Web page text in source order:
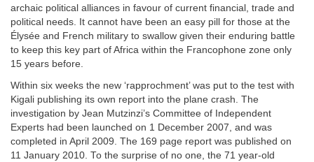
archaic political alliances in favour of current financial, trade and
political needs. It cannot have been an easy pill for those at the
Élysée and French military to swallow given their enduring battle
to keep this key part of Africa within the Francophone zone only
15 years before.
Within six weeks the new ‘rapprochment’ was put to the test with
Kigali publishing its own report into the plane crash. The
investigation by Jean Mutzinzi’s Committee of Independent
Experts had been launched on 1 December 2007, and was
completed in April 2009. The 169 page report was published on
11 January 2010. To the surprise of no one, the 71 year-old